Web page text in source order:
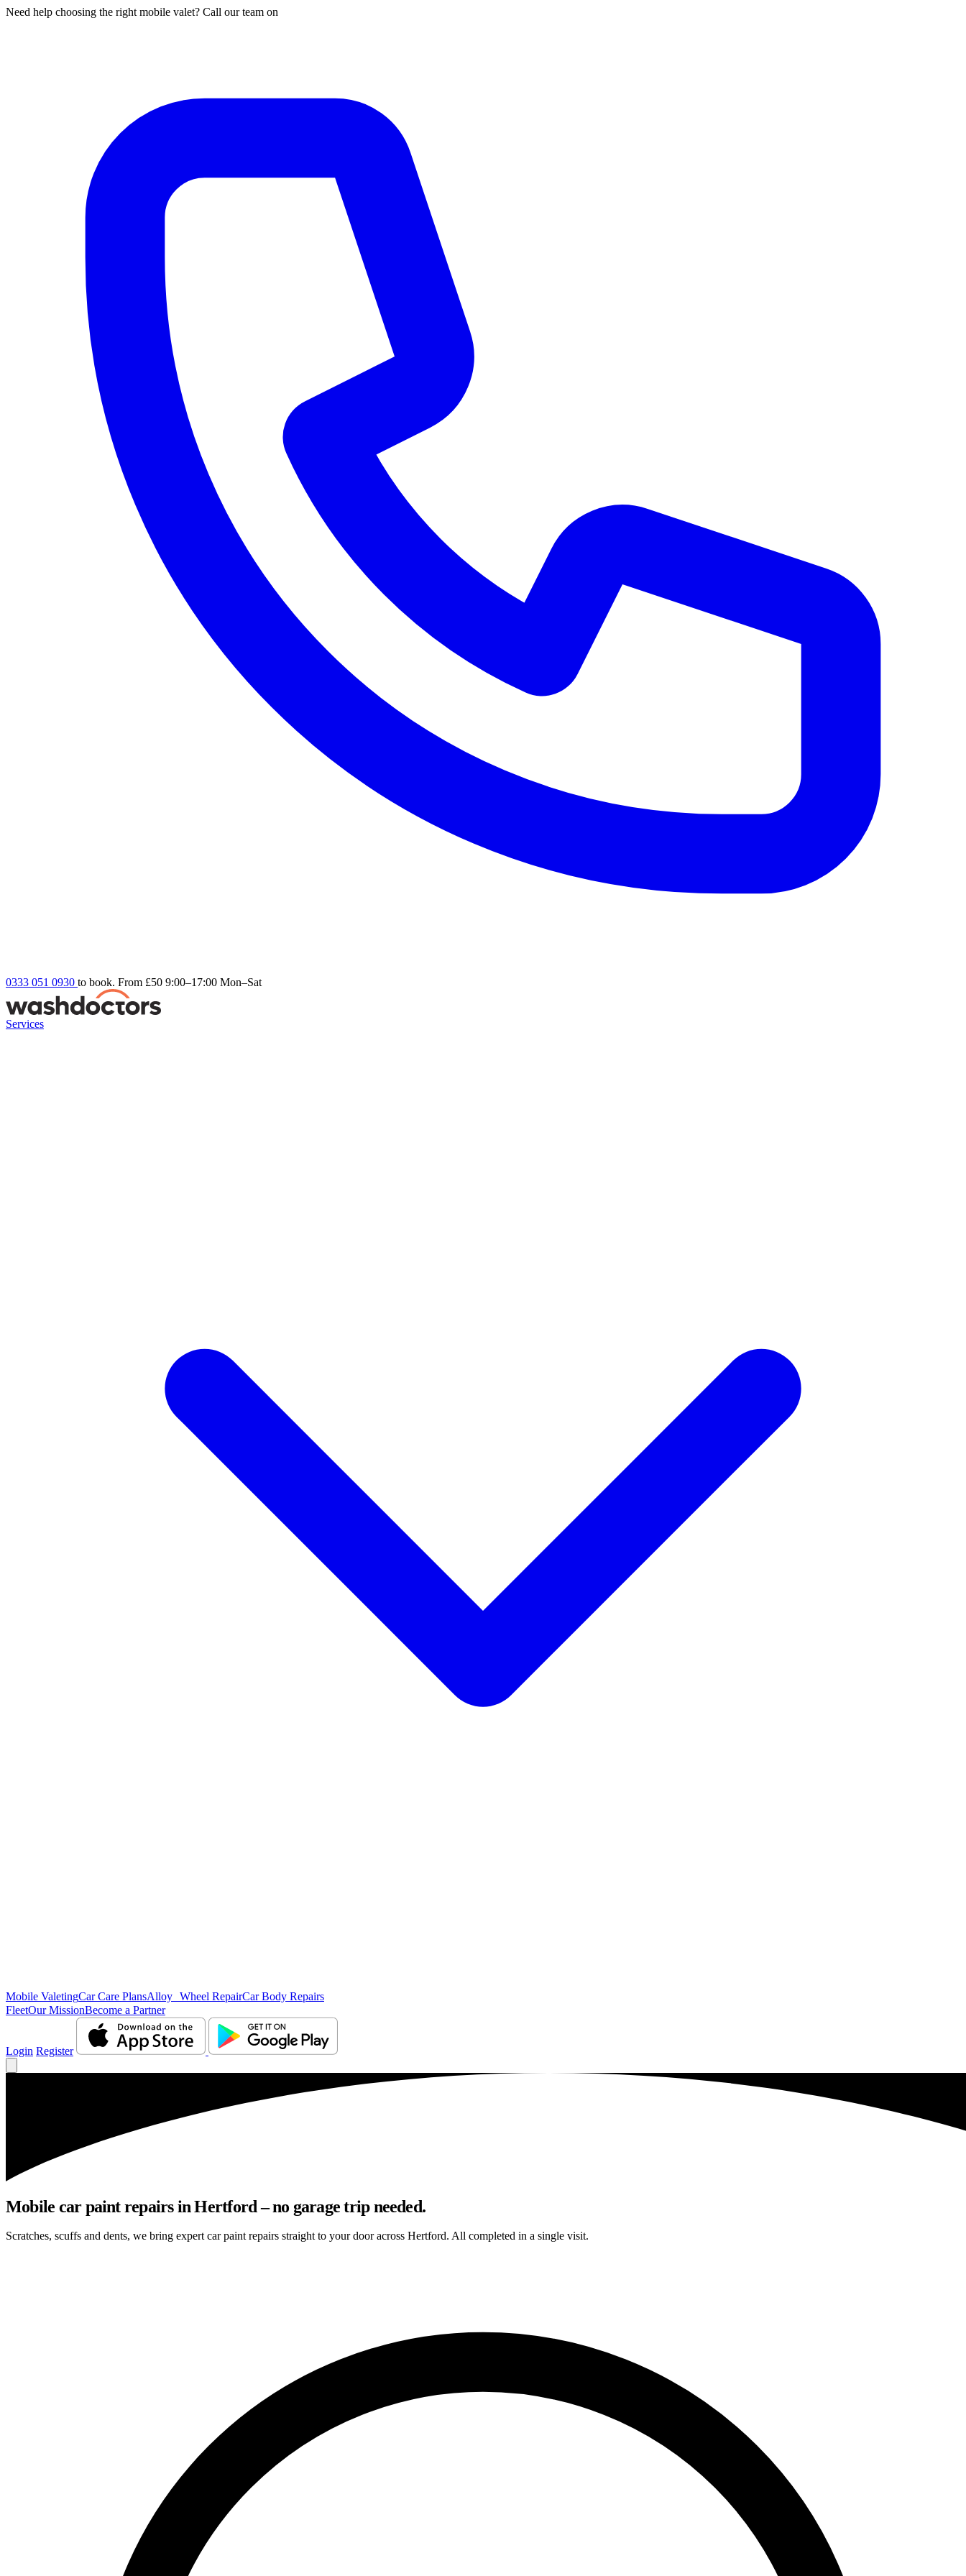
Need help choosing the right mobile valet? Call our team on
0333 051 0930 to book. From £50 9:00–17:00 Mon–Sat
Services
Mobile ValetingCar Care PlansAlloy Wheel RepairCar Body Repairs
FleetOur MissionBecome a Partner
Login Register
Mobile car paint repairs in Hertford – no garage trip needed.
Scratches, scuffs and dents, we bring expert car paint repairs straight to your door across Hertford. All completed in a single visit.